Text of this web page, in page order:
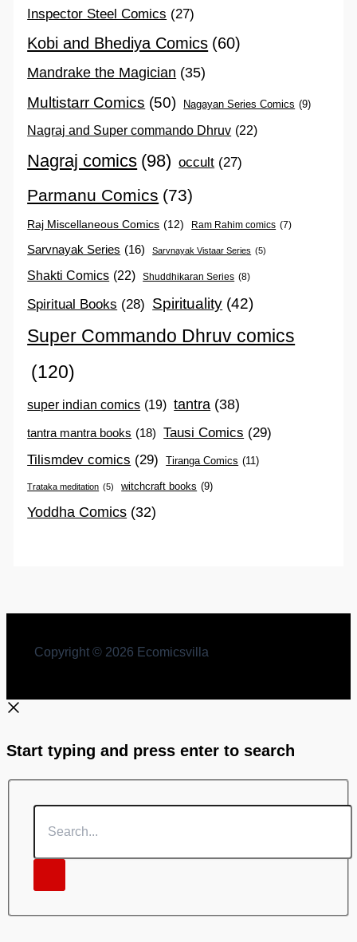
Inspector Steel Comics (27)
Kobi and Bhediya Comics (60)
Mandrake the Magician (35)
Multistarr Comics (50) Nagayan Series Comics (9)
Nagraj and Super commando Dhruv (22)
Nagraj comics (98) occult (27)
Parmanu Comics (73)
Raj Miscellaneous Comics (12) Ram Rahim comics (7)
Sarvnayak Series (16) Sarvnayak Vistaar Series (5)
Shakti Comics (22) Shuddhikaran Series (8)
Spiritual Books (28) Spirituality (42)
Super Commando Dhruv comics
(120)
super indian comics (19) tantra (38)
tantra mantra books (18) Tausi Comics (29)
Tilismdev comics (29) Tiranga Comics (11)
Trataka meditation (5) witchcraft books (9)
Yoddha Comics (32)
Copyright © 2026 Ecomicsvilla
Start typing and press enter to search
Search...